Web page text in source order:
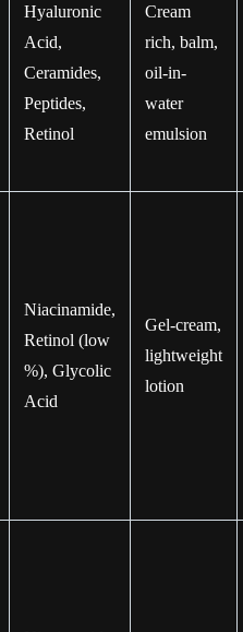
Hyaluronic
Acid,
Ceramides,
Peptides,
Retinol
Cream
rich, balm,
oil-in-
water
emulsion
Niacinamide,
Retinol (low
%), Glycolic
Acid
Gel-cream,
lightweight
lotion